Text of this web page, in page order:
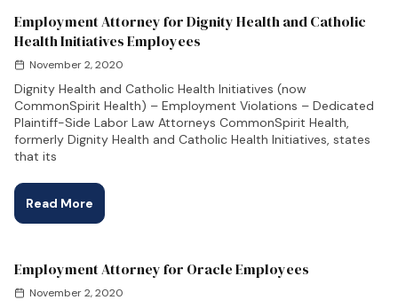
Employment Attorney for Dignity Health and Catholic
Health Initiatives Employees
November 2, 2020
Dignity Health and Catholic Health Initiatives (now
CommonSpirit Health) – Employment Violations – Dedicated
Plaintiff-Side Labor Law Attorneys CommonSpirit Health,
formerly Dignity Health and Catholic Health Initiatives, states
that its
Read More
Employment Attorney for Oracle Employees
November 2, 2020